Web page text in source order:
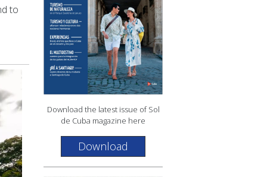
to
Download the latest issue of Sol
de Cuba magazine here
Download